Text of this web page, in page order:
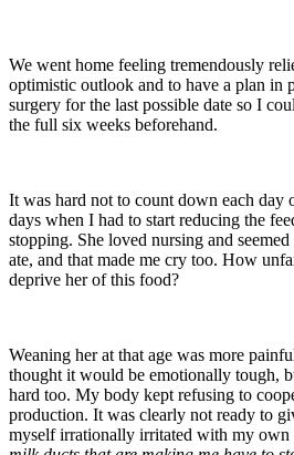
We went home feeling tremendously
optimistic outlook and to have a plan in
surgery for the last possible date so I
the full six weeks beforehand.
It was hard not to count down each day
days when I had to start reducing the
stopping. She loved nursing and
ate, and that made me cry too. How
deprive her of this food?
Weaning her at that age was more
thought it would be emotionally tough,
hard too. My body kept refusing to
production. It was clearly not ready to
myself irrationally irritated with my own